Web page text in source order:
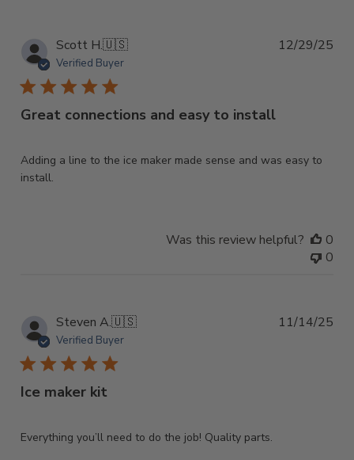
Feb
23
2026
Scott H.🇺🇸
Verified Buyer
Great connections and easy to install
Adding a line to the ice maker made sense and was easy to
install.
12/29/25
Was this review helpful?
0
0
Steven A.🇺🇸
Verified Buyer
Ice maker kit
Everything you’ll need to do the job! Quality parts.
11/14/25